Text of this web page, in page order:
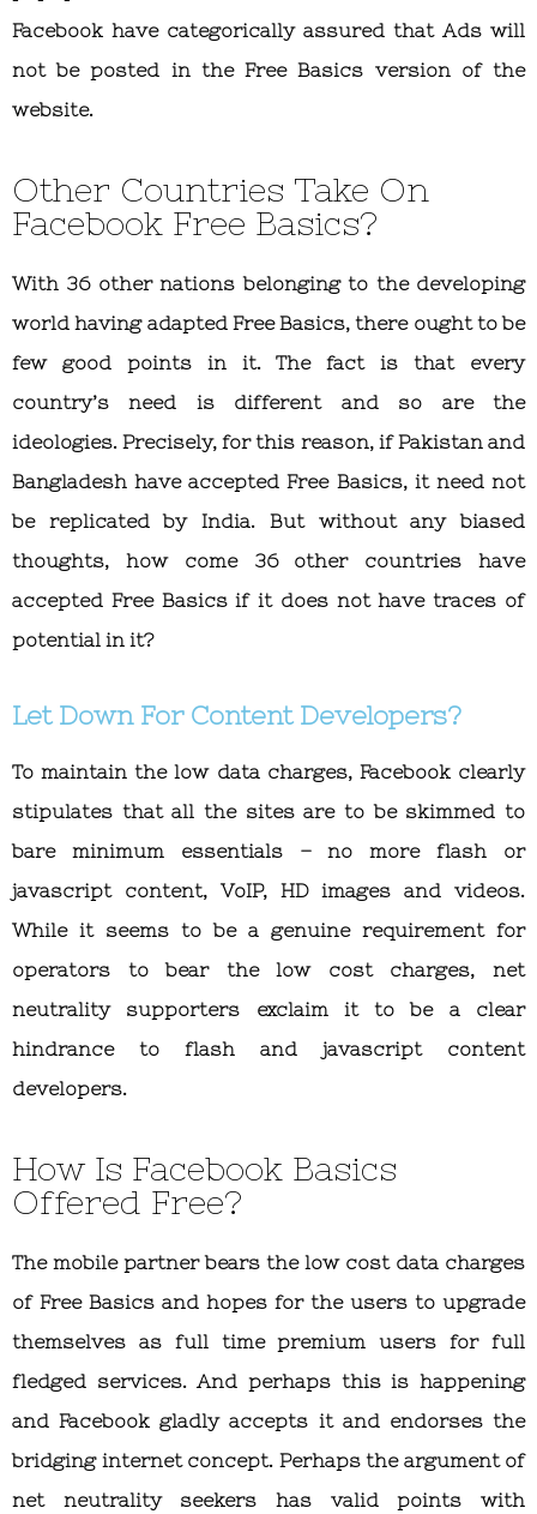
Facebook have categorically assured that Ads will
not be posted in the Free Basics version of the
website.
Other Countries Take On
Facebook Free Basics?
With 36 other nations belonging to the developing
world having adapted Free Basics, there ought to be
few good points in it. The fact is that every
country’s need is different and so are the
ideologies. Precisely, for this reason, if Pakistan and
Bangladesh have accepted Free Basics, it need not
be replicated by India. But without any biased
thoughts, how come 36 other countries have
accepted Free Basics if it does not have traces of
potential in it?
Let Down For Content Developers?
To maintain the low data charges, Facebook clearly
stipulates that all the sites are to be skimmed to
bare minimum essentials – no more flash or
javascript content, VoIP, HD images and videos.
While it seems to be a genuine requirement for
operators to bear the low cost charges, net
neutrality supporters exclaim it to be a clear
hindrance to flash and javascript content
developers.
How Is Facebook Basics
Offered Free?
The mobile partner bears the low cost data charges
of Free Basics and hopes for the users to upgrade
themselves as full time premium users for full
fledged services. And perhaps this is happening
and Facebook gladly accepts it and endorses the
bridging internet concept. Perhaps the argument of
net neutrality seekers has valid points with